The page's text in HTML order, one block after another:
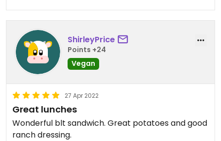
ShirleyPrice
Points +24
Vegan
27 Apr 2022
Great lunches
Wonderful blt sandwich. Great potatoes and good
ranch dressing.